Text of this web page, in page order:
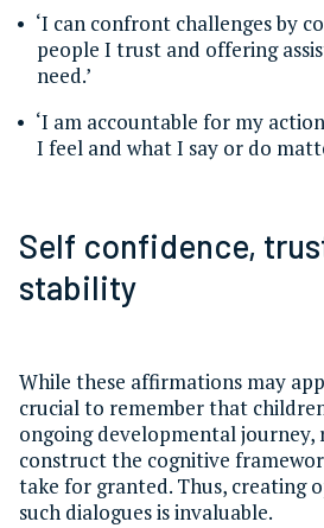
‘I can confront challenges by
people I trust and offering
need.’
‘I am accountable for my
I feel and what I say or do
Self confidence,
stability
While these affirmations may
crucial to remember that
ongoing developmental journey,
construct the cognitive
take for granted. Thus, creating
such dialogues is invaluable.